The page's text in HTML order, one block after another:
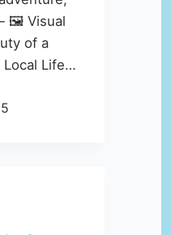
🖼️ Visual
of a
Local Life…